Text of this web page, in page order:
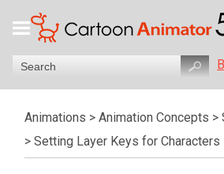
Animations > Animation Concepts >
> Setting Layer Keys for Characters